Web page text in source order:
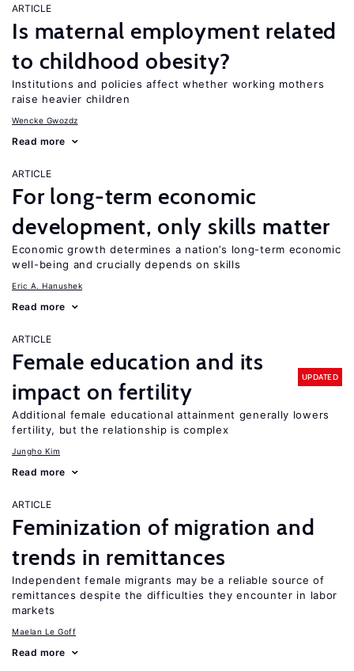
ARTICLE
Is maternal employment related
to childhood obesity?
Institutions and policies affect whether working mothers
raise heavier children
Wencke Gwozdz
Read more
ARTICLE
For long-term economic
development, only skills matter
Economic growth determines a nation’s long-term economic
well-being and crucially depends on skills
Eric A. Hanushek
Read more
ARTICLE
Female education and its
impact on fertility
UPDATED
Additional female educational attainment generally lowers
fertility, but the relationship is complex
Jungho Kim
Read more
ARTICLE
Feminization of migration and
trends in remittances
Independent female migrants may be a reliable source of
remittances despite the difficulties they encounter in labor
markets
Maelan Le Goff
Read more